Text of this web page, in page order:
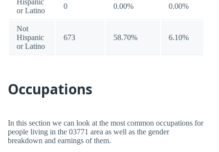
Hispanic
or Latino
0 0.00% 0.00%
Not
Hispanic
or Latino
673 58.70% 6.10%
Occupations
In this section we can look at the most common occupations for
people living in the 03771 area as well as the gender
breakdown and earnings of them.